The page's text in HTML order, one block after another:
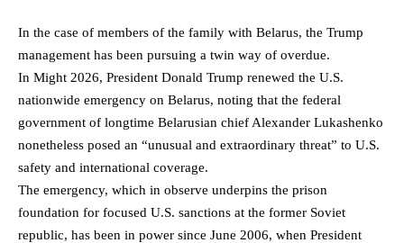
In the case of members of the family with Belarus, the Trump
management has been pursuing a twin way of overdue.
In Might 2026, President Donald Trump renewed the U.S.
nationwide emergency on Belarus, noting that the federal
government of longtime Belarusian chief Alexander Lukashenko
nonetheless posed an “unusual and extraordinary threat” to U.S.
safety and international coverage.
The emergency, which in observe underpins the prison
foundation for focused U.S. sanctions at the former Soviet
republic, has been in power since June 2006, when President